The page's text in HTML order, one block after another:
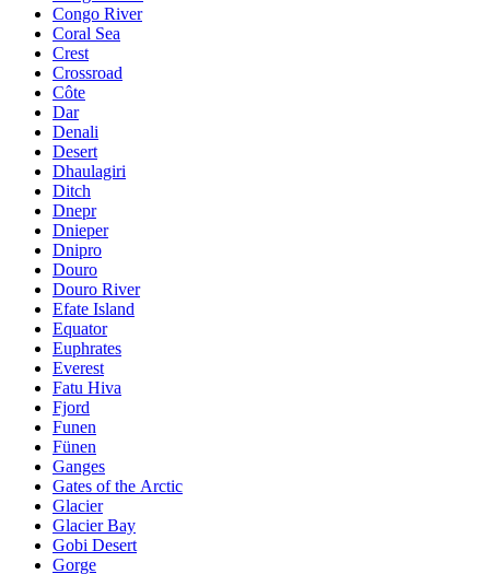
Congo River
Coral Sea
Crest
Crossroad
Côte
Dar
Denali
Desert
Dhaulagiri
Ditch
Dnepr
Dnieper
Dnipro
Douro
Douro River
Efate Island
Equator
Euphrates
Everest
Fatu Hiva
Fjord
Funen
Fünen
Ganges
Gates of the Arctic
Glacier
Glacier Bay
Gobi Desert
Gorge